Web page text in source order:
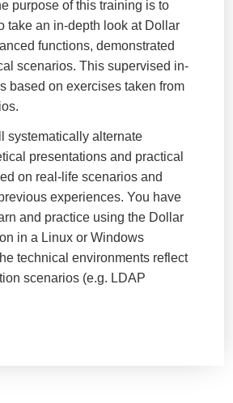
purpose of this training is to
take an in-depth look at Dollar
functions, demonstrated
scenarios. This supervised in-
based on exercises taken from
systematically alternate
presentations and practical
on real-life scenarios and
experiences. You have
and practice using the Dollar
in a Linux or Windows
technical environments reflect
scenarios (e.g. LDAP